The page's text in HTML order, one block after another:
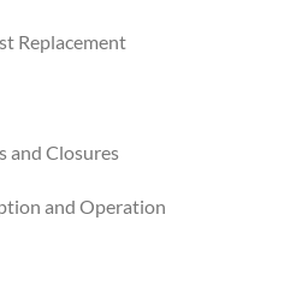
Replacement
and Closures
and Operation